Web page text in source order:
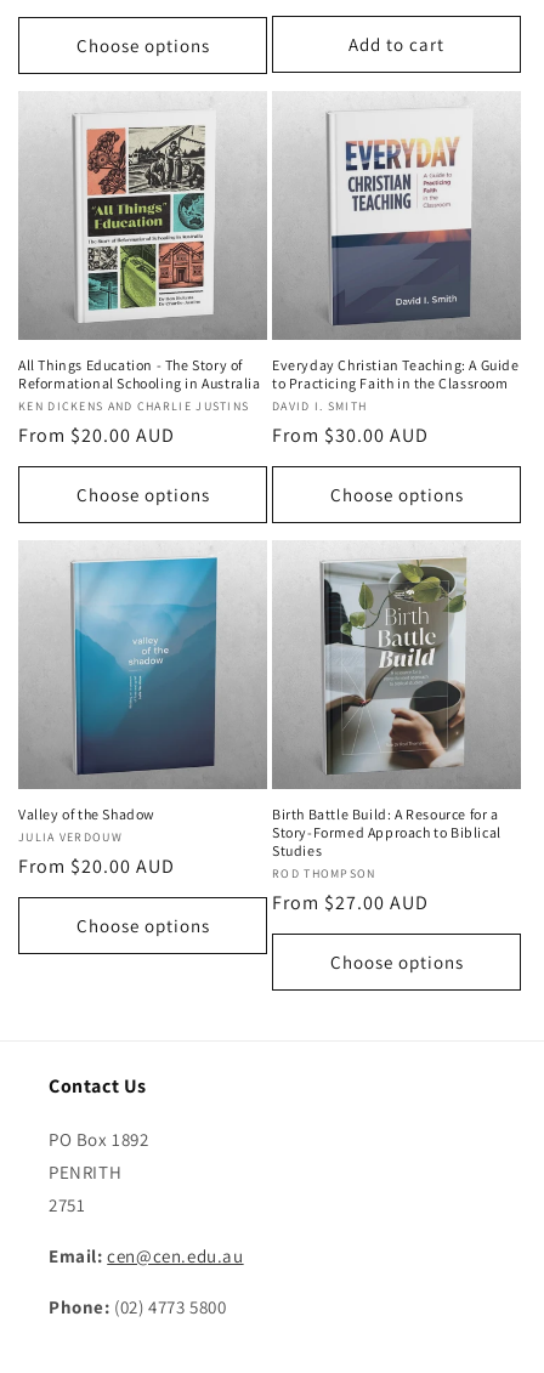
price
Choose options
price
Add to cart
All Things Education - The Story of
Reformational Schooling in Australia
Vendor:
KEN DICKENS AND CHARLIE JUSTINS
Regular
price
From $20.00 AUD
Choose options
Everyday Christian Teaching: A Guide
to Practicing Faith in the Classroom
Vendor:
DAVID I. SMITH
Regular
price
From $30.00 AUD
Choose options
Valley of the Shadow
Vendor:
JULIA VERDOUW
Regular
price
From $20.00 AUD
Choose options
Birth Battle Build: A Resource for a
Story-Formed Approach to Biblical
Studies
Vendor:
ROD THOMPSON
Regular
price
From $27.00 AUD
Choose options
Contact Us
PO Box 1892
PENRITH
2751
Email: cen@cen.edu.au
Phone: (02) 4773 5800